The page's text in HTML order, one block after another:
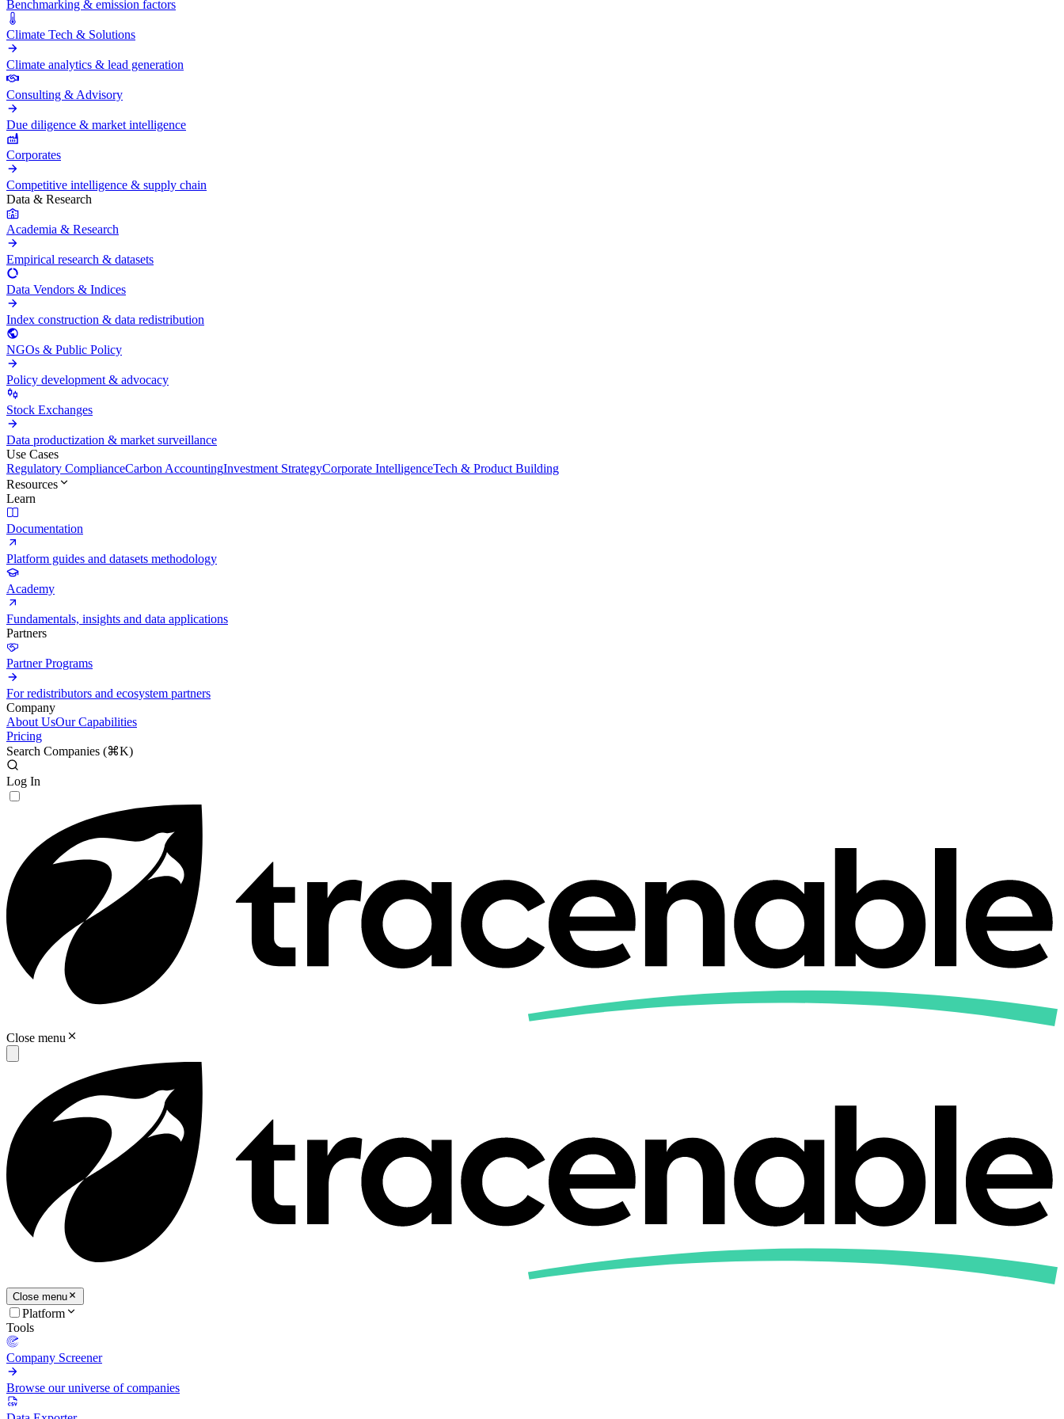
Benchmarking & emission factors
Climate Tech & Solutions
Climate analytics & lead generation
Consulting & Advisory
Due diligence & market intelligence
Corporates
Competitive intelligence & supply chain
Data & Research
Academia & Research
Empirical research & datasets
Data Vendors & Indices
Index construction & data redistribution
NGOs & Public Policy
Policy development & advocacy
Stock Exchanges
Data productization & market surveillance
Use Cases
Regulatory ComplianceCarbon AccountingInvestment StrategyCorporate IntelligenceTech & Product Building
Resources
Learn
Documentation
Platform guides and datasets methodology
Academy
Fundamentals, insights and data applications
Partners
Partner Programs
For redistributors and ecosystem partners
Company
About UsOur Capabilities
Pricing
Search Companies (⌘K)
Log In
Close menu
Close menu
Platform
Tools
Company Screener
Browse our universe of companies